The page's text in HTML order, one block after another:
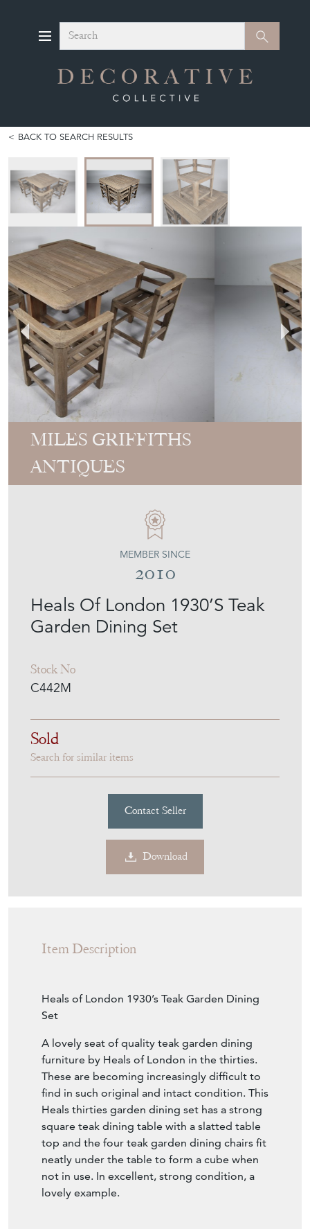
Search Search
BACK TO SEARCH RESULTS
MILES GRIFFITHS
ANTIQUES
Heals Of London 1930’S Teak
Garden Dining Set
Stock No
C442M
MEMBER SINCE
2010
Sold
Search for similar items
Contact Seller
Download
Item Description
Heals of London 1930’s Teak Garden Dining
Set
A lovely seat of quality teak garden dining
furniture by Heals of London in the thirties.
These are becoming increasingly difficult to
find in such original and intact condition. This
Heals thirties garden dining set has a strong
square teak dining table with a slatted table
top and the four teak garden dining chairs fit
neatly under the table to form a cube when
not in use. In excellent, strong condition, a
lovely example.